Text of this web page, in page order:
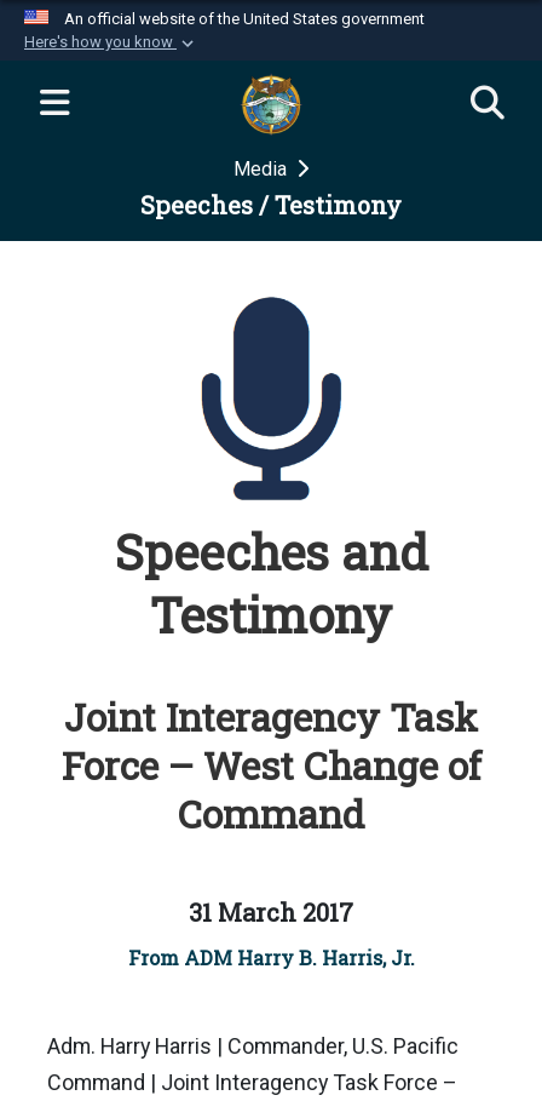
An official website of the United States government
Here's how you know
Official websites use .mil
website belongs to an official U.S.
Department of Defense organization in the United
Secure .mil websites use HTTPS
connected to the .mil website. Share sensitive
information only on official, secure websites.
Media
Speeches / Testimony
Speeches and
Testimony
Joint Interagency Task
Force – West Change of
Command
31 March 2017
From ADM Harry B. Harris, Jr.
Adm. Harry Harris | Commander, U.S. Pacific
Command | Joint Interagency Task Force –